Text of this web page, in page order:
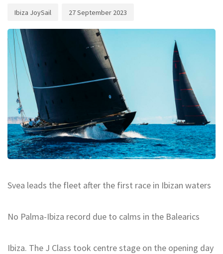
Ibiza JoySail 27 September 2023
Svea leads the fleet after the first race in Ibizan waters
No Palma-Ibiza record due to calms in the Balearics
Ibiza. The J Class took centre stage on the opening day